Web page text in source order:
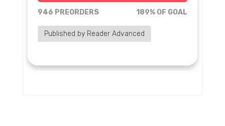
946 PREORDERS
189% OF GOAL
Published by Reader Advanced